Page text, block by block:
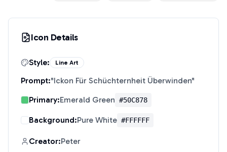
Icon Details
Style: Line Art
Prompt:"Ickon Für Schüchternheit Überwinden"
Primary:Emerald Green #50C878
Background:Pure White #FFFFFF
Creator:Peter